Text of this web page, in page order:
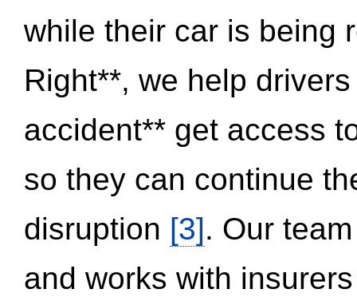
while their car is being
Right**, we help
accident** get access
so they can continue
disruption [3]. Our
and works with